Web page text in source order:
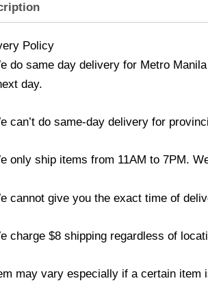
Policy
do same day delivery for Metro
day.
can’t do same-day delivery for
only ship items from 11AM to 7PM.
cannot give you the exact time of
charge $8 shipping regardless of
may vary especially if a certain item